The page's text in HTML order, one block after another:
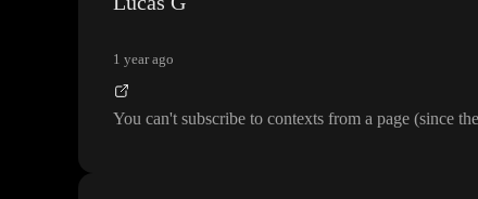
1 year ago
You can't subscribe to contexts from a page (since